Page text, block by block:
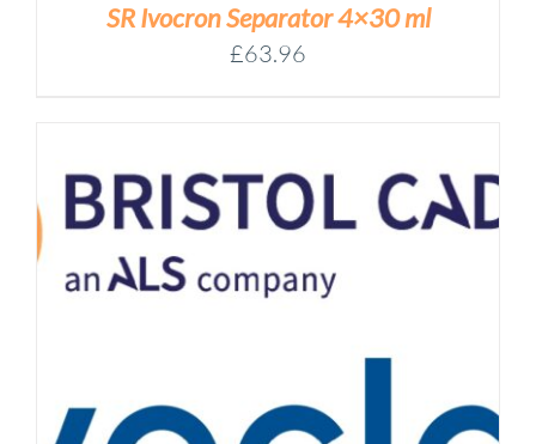
SR Ivocron Separator 4×30 ml
£63.96